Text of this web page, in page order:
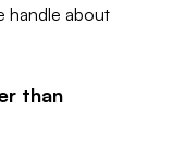
handle about
than